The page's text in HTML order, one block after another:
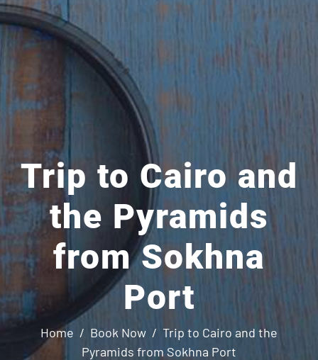
Trip to Cairo and
the Pyramids
from Sokhna
Port
Home Book Now
Trip to Cairo and the
Pyramids from Sokhna Port